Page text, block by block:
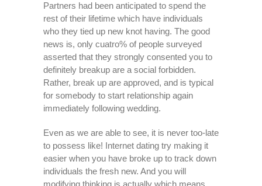
Partners had been anticipated to spend the
rest of their lifetime which have individuals
who they tied up new knot having. The good
news is, only cuatro% of people surveyed
asserted that they strongly consented you to
definitely breakup are a social forbidden.
Rather, break up are approved, and is typical
for somebody to start relationship again
immediately following wedding.
Even as we are able to see, it is never too-late
to possess like! Internet dating try making it
easier when you have broke up to track down
individuals the fresh new. And you will
modifying thinking is actually which means